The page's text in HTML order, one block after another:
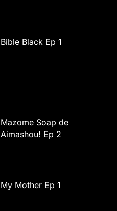
Bible Black Ep 1
Mazome Soap de
Aimashou! Ep 2
My Mother Ep 1